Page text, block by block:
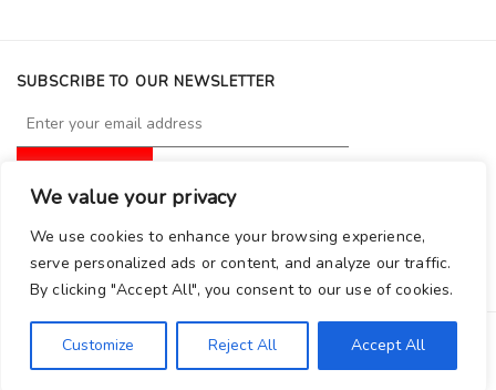
We value your privacy
We use cookies to enhance your browsing experience,
serve personalized ads or content, and analyze our traffic.
By clicking "Accept All", you consent to our use of cookies.
Customize Reject All Accept All
SUBSCRIBE TO OUR NEWSLETTER
FOLLOW GRAY CHENIER
Copyright © 2026 Graychenier. All Rights Reserved.